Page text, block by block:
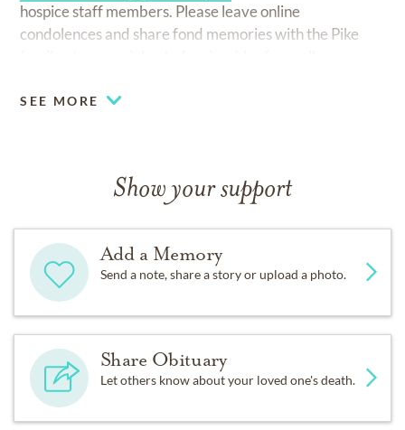
hospice staff members. Please leave online
condolences and share fond memories with the Pike
SEE MORE
Show your support
Add a Memory
Send a note, share a story or upload a photo.
Share Obituary
Let others know about your loved one's death.